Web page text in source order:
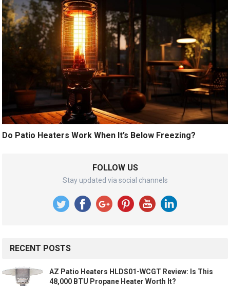
Do Patio Heaters Work When It’s Below Freezing?
FOLLOW US
Stay updated via social channels
RECENT POSTS
AZ Patio Heaters HLDS01-WCGT Review: Is This
48,000 BTU Propane Heater Worth It?